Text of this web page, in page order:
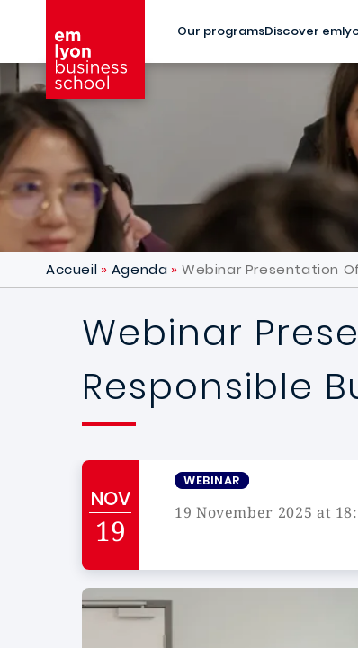
Our programsDiscover
Accueil Agenda Webinar Presentation
Webinar
Responsible
NOV
19
WEBINAR
19 November 2025 at